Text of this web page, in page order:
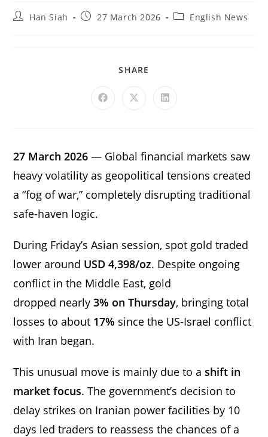
Han Siah 27 March 2026 English News
SHARE
27 March 2026 — Global financial markets saw
heavy volatility as geopolitical tensions created
a “fog of war,” completely disrupting traditional
safe-haven logic.
During Friday’s Asian session, spot gold traded
lower around USD 4,398/oz. Despite ongoing
conflict in the Middle East, gold
dropped nearly3% on Thursday, bringing total
losses to about 17% since the US-Israel conflict
with Iran began.
This unusual move is mainly due to ashift in
market focus. The government’s decision to
delay strikes on Iranian power facilities by 10
days led traders to reassess the chances of a